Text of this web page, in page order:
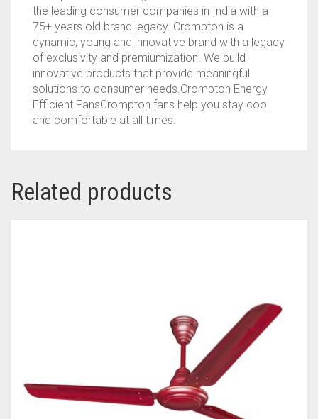
the leading consumer companies in India with a
75+ years old brand legacy. Crompton is a
dynamic, young and innovative brand with a legacy
of exclusivity and premiumization. We build
innovative products that provide meaningful
solutions to consumer needs.Crompton Energy
Efficient FansCrompton fans help you stay cool
and comfortable at all times.
Related products